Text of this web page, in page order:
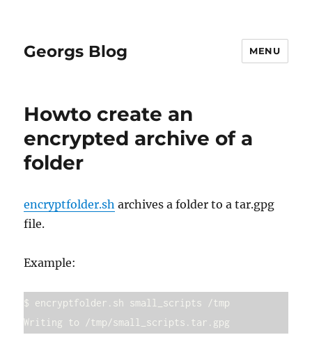
Georgs Blog MENU
Howto create an
encrypted archive of a
folder
encryptfolder.sh archives a folder to a tar.gpg
file.
Example:
$ encryptfolder.sh small_scripts /tmp
Writing to /tmp/small_scripts.tar.gpg